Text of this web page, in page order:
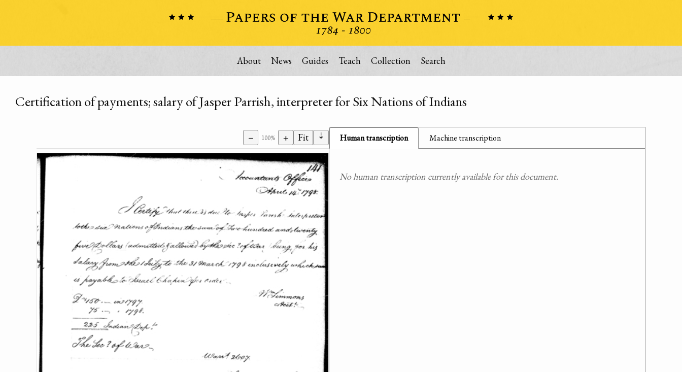
About News Guides Teach Collection Search
Certification of payments; salary of Jasper Parrish, interpreter for Six Nations of Indians
− 100% + Fit ⇣ Human transcription Machine transcription
No human transcription currently available for this document.